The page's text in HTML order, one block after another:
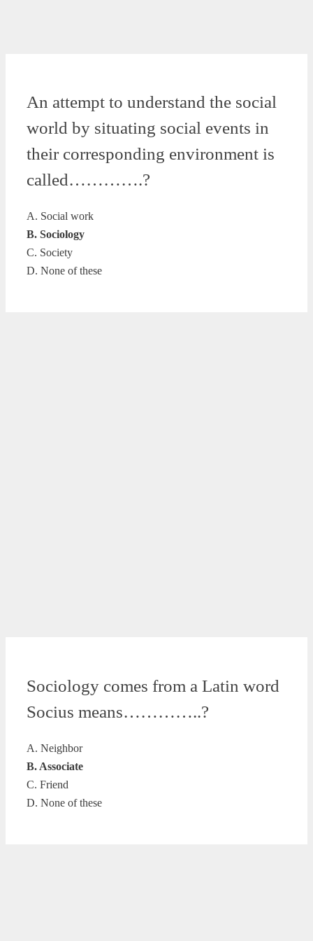
An attempt to understand the social
world by situating social events in
their corresponding environment is
called………….?
A. Social work
B. Sociology
C. Society
D. None of these
Sociology comes from a Latin word
Socius means…………..?
A. Neighbor
B. Associate
C. Friend
D. None of these